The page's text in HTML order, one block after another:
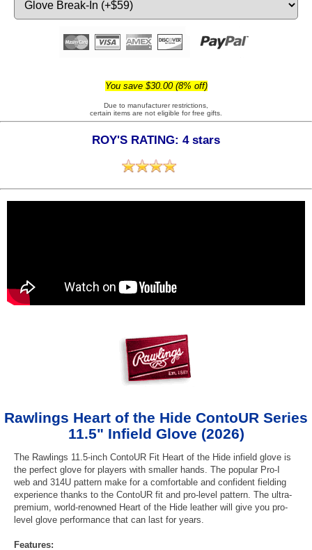
You save $30.00 (8% off)
Due to manufacturer restrictions,
certain items are not eligible for free gifts.
ROY'S RATING: 4 stars
Rawlings Heart of the Hide ContoUR Series
11.5" Infield Glove (2026)
The Rawlings 11.5-inch ContoUR Fit Heart of the Hide infield glove is
the perfect glove for players with smaller hands. The popular Pro-I
web and 314U pattern make for a comfortable and confident fielding
experience thanks to the ContoUR fit and pro-level pattern. The ultra-
premium, world-renowned Heart of the Hide leather will give you pro-
level glove performance that can last for years.
Features: